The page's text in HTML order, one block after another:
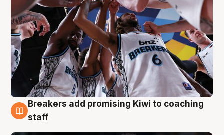
4 Aug
Breakers add promising Kiwi to coaching
staff